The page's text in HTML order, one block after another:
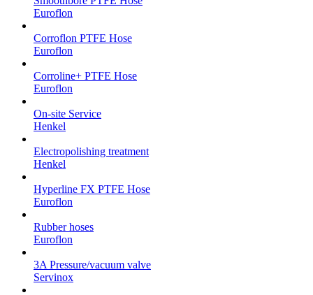
Euroflon
Corroflon PTFE Hose
Euroflon
Corroline+ PTFE Hose
Euroflon
On-site Service
Henkel
Electropolishing treatment
Henkel
Hyperline FX PTFE Hose
Euroflon
Rubber hoses
Euroflon
3A Pressure/vacuum valve
Servinox